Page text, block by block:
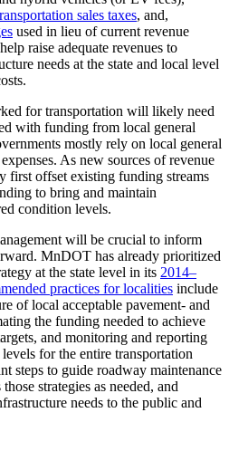
sales taxes, and,
used in lieu of current revenue
raise adequate revenues to
needs at the state and local level
for transportation will likely need
with funding from local general
mostly rely on local general
As new sources of revenue
first offset existing funding streams
to bring and maintain
condition levels.
will be crucial to inform
MnDOT has already prioritized
at the state level in its 2014–
practices for localities include
of local acceptable pavement- and
the funding needed to achieve
and monitoring and reporting
for the entire transportation
steps to guide roadway maintenance
strategies as needed, and
needs to the public and